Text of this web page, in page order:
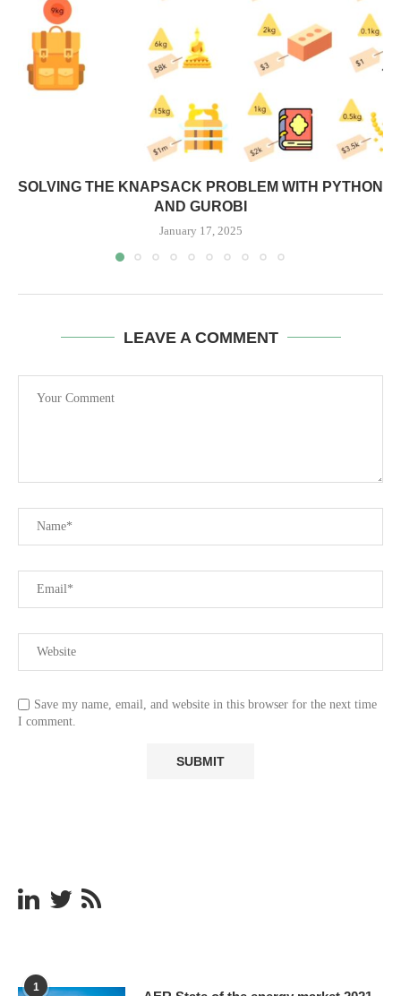
SOLVING THE KNAPSACK PROBLEM WITH PYTHON
AND GUROBI
January 17, 2025
LEAVE A COMMENT
Save my name, email, and website in this browser for the next time
I comment.
1